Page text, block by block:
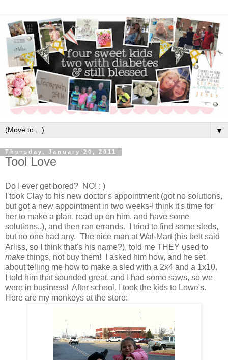
▼
Thursday, January 20, 2011
Tool Love
Do I ever get bored? NO! : )
I took Clay to his new doctor's appointment (got no solutions,
but got a new appointment in two weeks-I think it's time for
her to make a plan, read up on him, and have some
solutions..), and then ran errands. I tried to find some sleds,
but no one had any. The nice man at Wal-Mart (his belt said
Arliss, so I think that's his name?), told me THEY used to
make things, not buy them! I asked him how, and he set
about telling me how to make a sled with a 2x4 and a 1x10.
I told him that sounded great, and I had some saws, so we
were in business! After school, I took the kids to Lowe's.
Here are my monkeys at the store: